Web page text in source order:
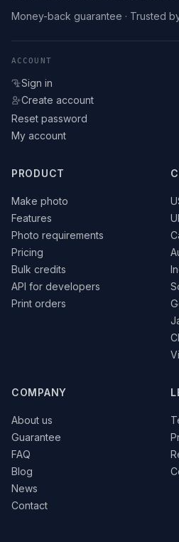
Money-back guarantee · Trusted
ACCOUNT
Sign in
Create account
Reset password
My account
PRODUCT
Make photo
Features
Photo requirements
Pricing
Bulk credits
API for developers
Print orders
COMPANY
About us
Guarantee
FAQ
Blog
News
Contact